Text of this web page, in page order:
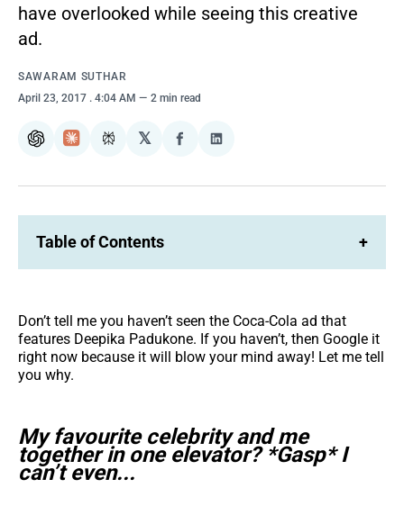
have overlooked while seeing this creative
ad.
SAWARAM SUTHAR
April 23, 2017 . 4:04 AM 2 min read
ChatGPTClaudePerplexity
𝕏
Share
Facebook
Share
LinkedIn
Table of Contents +
Don’t tell me you haven’t seen the Coca-Cola ad that
features Deepika Padukone. If you haven’t, then Google it
right now because it will blow your mind away! Let me tell
you why.
My favourite celebrity and me
together in one elevator? *Gasp* I
can’t even...